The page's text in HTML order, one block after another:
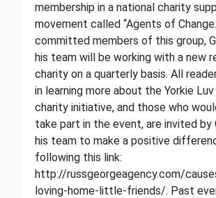
membership in a national charity
movement called “Agents of
committed members of this group,
his team will be working with a new
charity on a quarterly basis. All
in learning more about the Yorkie
charity initiative, and those who
take part in the event, are invited by
his team to make a positive
following this link:
http://russgeorgeagency.com/
loving-home-little-friends/. Past